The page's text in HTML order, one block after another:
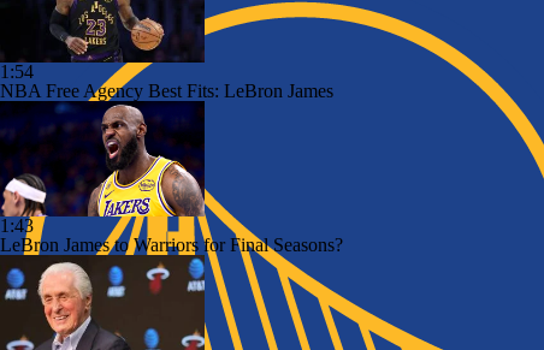
1:54
NBA Free Agency Best Fits: LeBron James
1:43
LeBron James to Warriors for Final Seasons?